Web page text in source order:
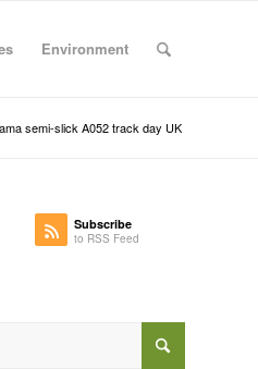
Environment
semi-slick A052 track day UK
Subscribe
to RSS Feed